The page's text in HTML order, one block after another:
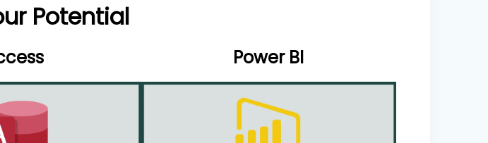
Potential
Power BI